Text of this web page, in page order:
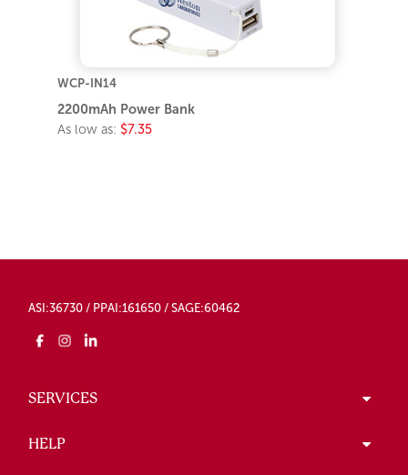
WCP-IN14
2200mAh Power Bank
As low as: $7.35
ASI:36730 / PPAI:161650 / SAGE:60462
SERVICES
HELP